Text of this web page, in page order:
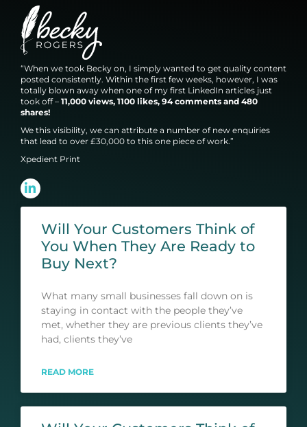
“When we took Becky on, I simply wanted to get quality content
posted consistently. Within the first few weeks, however, I was
totally blown away when one of my first LinkedIn articles just
took off – 11,000 views, 1100 likes, 94 comments and 480
shares!
We this visibility, we can attribute a number of new enquiries
that lead to over £30,000 to this one piece of work.”
Xpedient Print
Will Your Customers Think of
You When They Are Ready to
Buy Next?
What many small businesses fall down on is
staying in contact with the people they’ve
met, whether they are previous clients they’ve
had, clients they’ve
READ MORE